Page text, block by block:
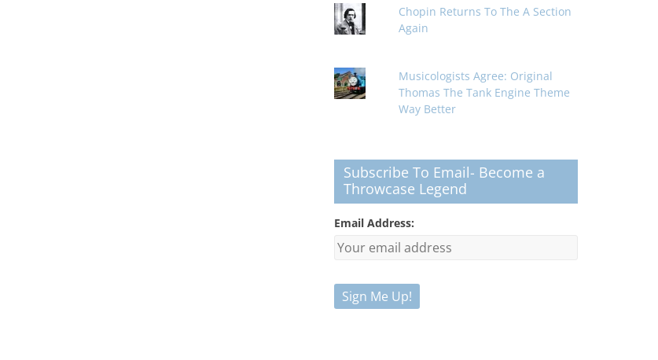
Chopin Returns To The A Section
Again
Musicologists Agree: Original
Thomas The Tank Engine Theme
Way Better
Subscribe To Email- Become a
Throwcase Legend
Email Address: